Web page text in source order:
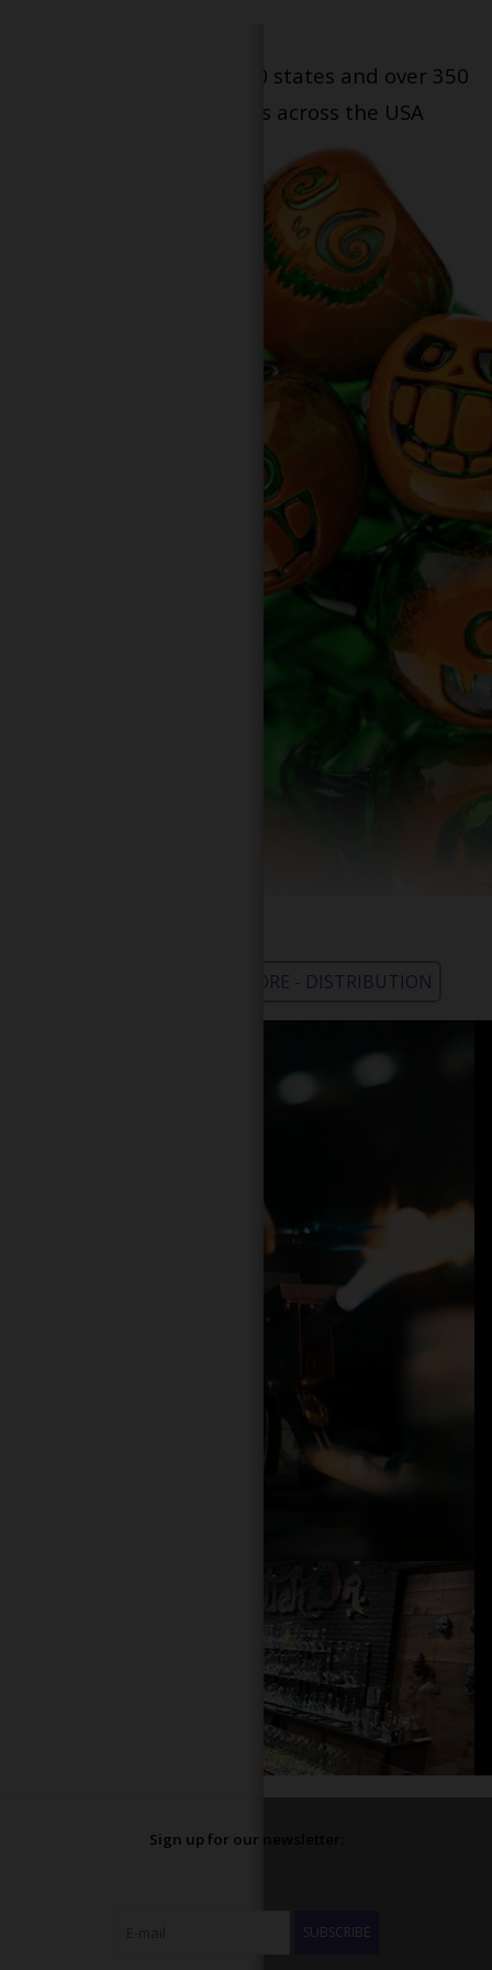
Serving patients in all 50 states and over 350
dispensary locations across the USA
WHOLESALE - LEARN MORE - DISTRIBUTION
Sign up for our newsletter:
SUBSCRIBE